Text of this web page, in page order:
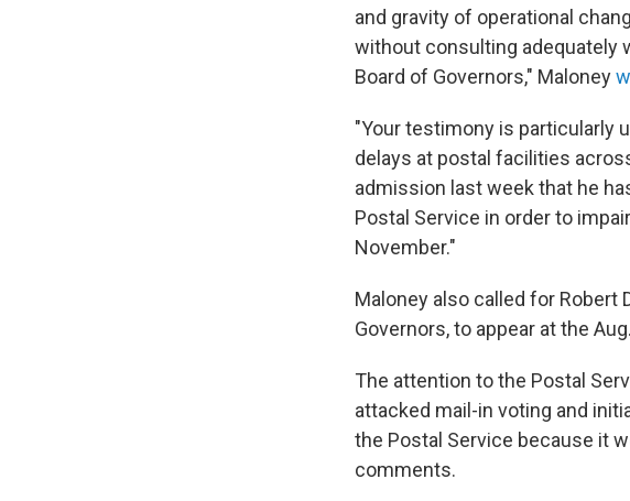
and gravity of operational
without consulting adequately
Board of Governors," Maloney
"Your testimony is particularly
delays at postal facilities
admission last week that he
Postal Service in order to
November."
Maloney also called for Robert
Governors, to appear at the
The attention to the Postal
attacked mail-in voting and
the Postal Service because it
comments.